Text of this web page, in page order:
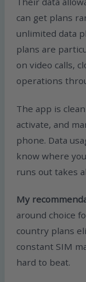
can get plans
unlimited data
plans are
on video calls,
operations
The app is
activate, and
phone. Data
know where
runs out takes
My
around choice
country plans
constant SIM
hard to beat.